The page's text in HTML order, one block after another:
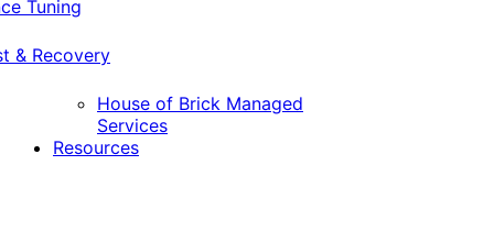
Tuning
& Recovery
House of Brick Managed
Services
Resources